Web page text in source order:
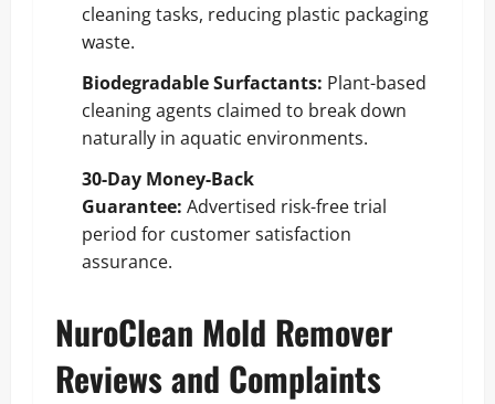
cleaning tasks, reducing plastic packaging
waste.
Biodegradable Surfactants: Plant-based
cleaning agents claimed to break down
naturally in aquatic environments.
30-Day Money-Back
Guarantee: Advertised risk-free trial
period for customer satisfaction
assurance.
NuroClean Mold Remover
Reviews and Complaints